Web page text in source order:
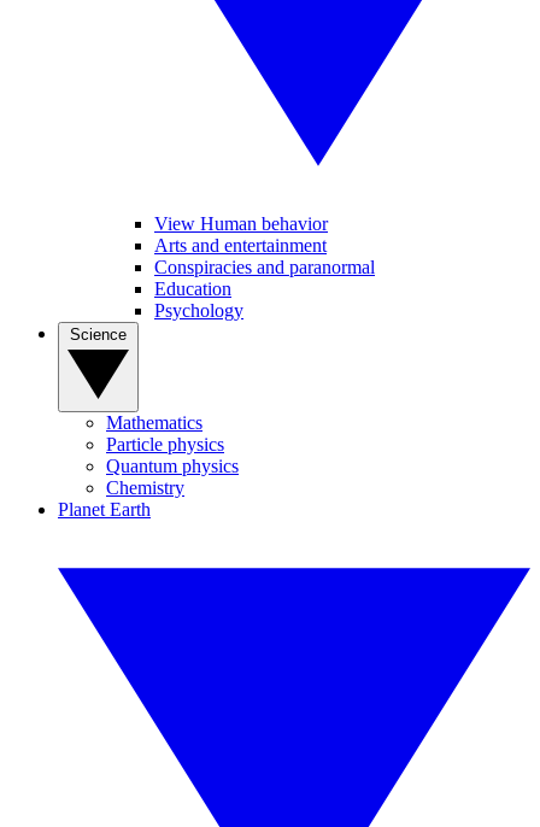
View Human behavior
Arts and entertainment
Conspiracies and paranormal
Education
Psychology
Mathematics
Particle physics
Quantum physics
Chemistry
Planet Earth